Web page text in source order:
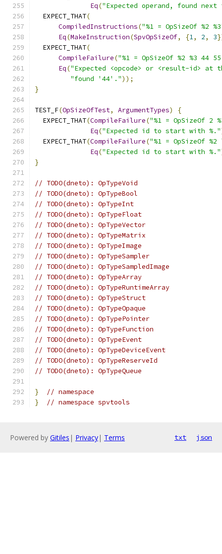
Eq("Expected operand, found
  EXPECT_THAT
(
CompiledInstructions("%1 = OpSizeOf %2
Eq(MakeInstruction(SpvOpSizeOf, {1, 2, 3
  EXPECT_THAT
(
CompileFailure("%1 = OpSizeOf %2 %3 44
Eq("Expected <opcode> or <result-id>
"found '44'."));
}
TEST_F(OpSizeOfTest, ArgumentTypes)
{
  EXPECT_THAT
(CompileFailure("%1 = OpSizeOf 2
Eq("Expected id to start with %."
  EXPECT_THAT
(CompileFailure("%1 = OpSizeOf
Eq("Expected id to start with %."
}
// TODO(dneto): OpTypeVoid
// TODO(dneto): OpTypeBool
// TODO(dneto): OpTypeInt
// TODO(dneto): OpTypeFloat
// TODO(dneto): OpTypeVector
// TODO(dneto): OpTypeMatrix
// TODO(dneto): OpTypeImage
// TODO(dneto): OpTypeSampler
// TODO(dneto): OpTypeSampledImage
// TODO(dneto): OpTypeArray
// TODO(dneto): OpTypeRuntimeArray
// TODO(dneto): OpTypeStruct
// TODO(dneto): OpTypeOpaque
// TODO(dneto): OpTypePointer
// TODO(dneto): OpTypeFunction
// TODO(dneto): OpTypeEvent
// TODO(dneto): OpTypeDeviceEvent
// TODO(dneto): OpTypeReserveId
// TODO(dneto): OpTypeQueue
}
// namespace
}
// namespace spvtools
Powered by Gitiles | Privacy| Terms txt json